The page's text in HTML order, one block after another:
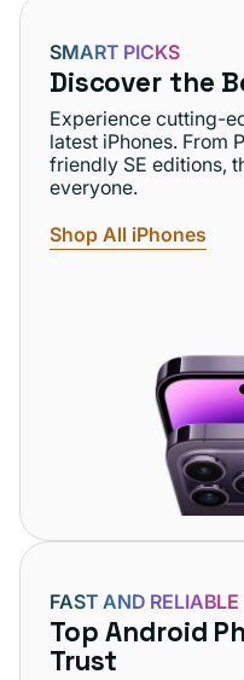
SMART PICKS
Discover the
Experience cutting-
latest iPhones. From
friendly SE editions,
everyone.
Shop All iPhones
FAST AND RELIABLE
Top Android
Trust